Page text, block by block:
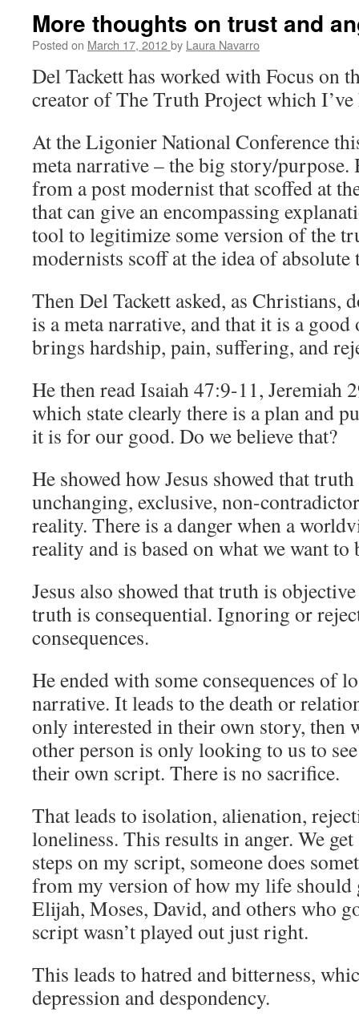
More thoughts on trust and
Posted on March 17, 2012by Laura Navarro
Del Tackett has worked with Focus on
creator of The Truth Project which I’ve
At the Ligonier National Conference
meta narrative – the big story/purpose.
from a post modernist that scoffed at
that can give an encompassing
tool to legitimize some version of the
modernists scoff at the idea of
Then Del Tackett asked, as Christians,
is a meta narrative, and that it is a good
brings hardship, pain, suffering, and
He then read Isaiah 47:9-11, Jeremiah
which state clearly there is a plan and
it is for our good. Do we believe that?
He showed how Jesus showed that
unchanging, exclusive, non-
reality. There is a danger when a
reality and is based on what we want to
Jesus also showed that truth is
truth is consequential. Ignoring or
consequences.
He ended with some consequences of
narrative. It leads to the death or
only interested in their own story, then
other person is only looking to us to
their own script. There is no sacrifice.
That leads to isolation, alienation,
loneliness. This results in anger. We
steps on my script, someone does
from my version of how my life should
Elijah, Moses, David, and others who
script wasn’t played out just right.
This leads to hatred and bitterness,
depression and despondency.